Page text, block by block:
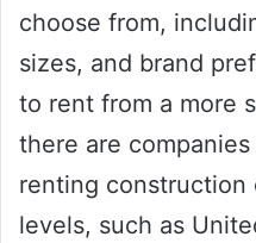
choose from,
sizes, and brand
to rent from a more
there are
renting construction
levels, such as